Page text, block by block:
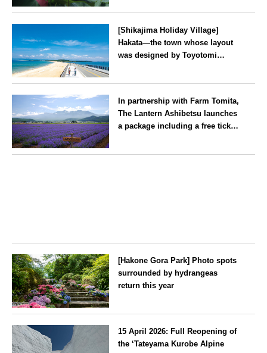
[Shikajima Holiday Village]
Hakata—the town whose layout
was designed by Toyotomi
winds its way through the town
—children stay free of charge.
In partnership with Farm Tomita,
The Lantern Ashibetsu launches
a package including a free ticket
[Hakone Gora Park] Photo spots
surrounded by hydrangeas
return this year
15 April 2026: Full Reopening of
the ‘Tateyama Kurobe Alpine